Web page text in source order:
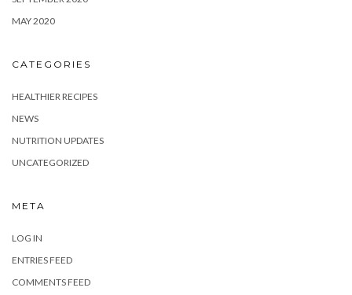
MAY 2020
CATEGORIES
HEALTHIER RECIPES
NEWS
NUTRITION UPDATES
UNCATEGORIZED
META
LOG IN
ENTRIES FEED
COMMENTS FEED